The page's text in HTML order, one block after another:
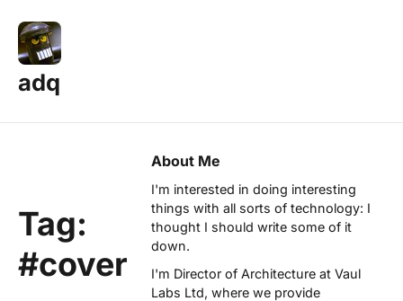
adq
Tag:
#cover
About Me
I'm interested in doing interesting
things with all sorts of technology: I
thought I should write some of it
down.
I'm Director of Architecture at Vaul
Labs Ltd, where we provide